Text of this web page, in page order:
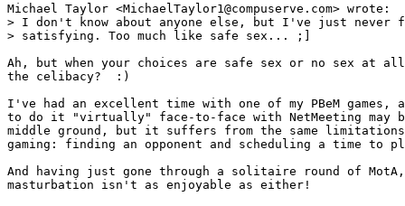
Michael Taylor <MichaelTaylor1@compuserve.com> wrote:
> I don't know about anyone else, but I've just never
> satisfying. Too much like safe sex... ;]
Ah, but when your choices are safe sex or no sex at
the celibacy?  :)
I've had an excellent time with one of my PBeM
to do it "virtually" face-to-face with NetMeeting may
middle ground, but it suffers from the same
gaming: finding an opponent and scheduling a time to
And having just gone through a solitaire round of
masturbation isn't as enjoyable as either!